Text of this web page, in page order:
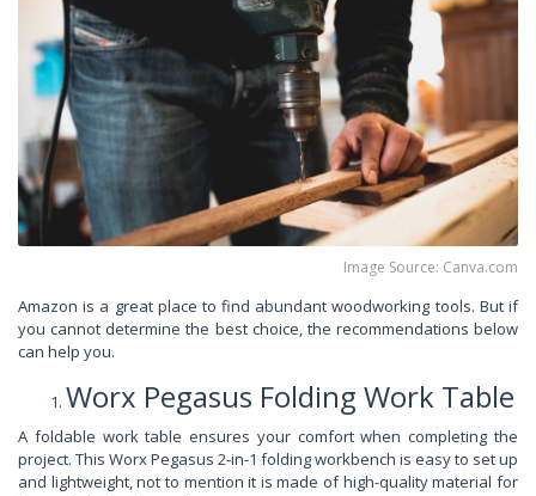
Image Source: Canva.com
Amazon is a great place to find abundant woodworking tools. But if
you cannot determine the best choice, the recommendations below
can help you.
Worx Pegasus Folding Work Table
A foldable work table ensures your comfort when completing the
project. This Worx Pegasus 2-in-1 folding workbench is easy to set up
and lightweight, not to mention it is made of high-quality material for